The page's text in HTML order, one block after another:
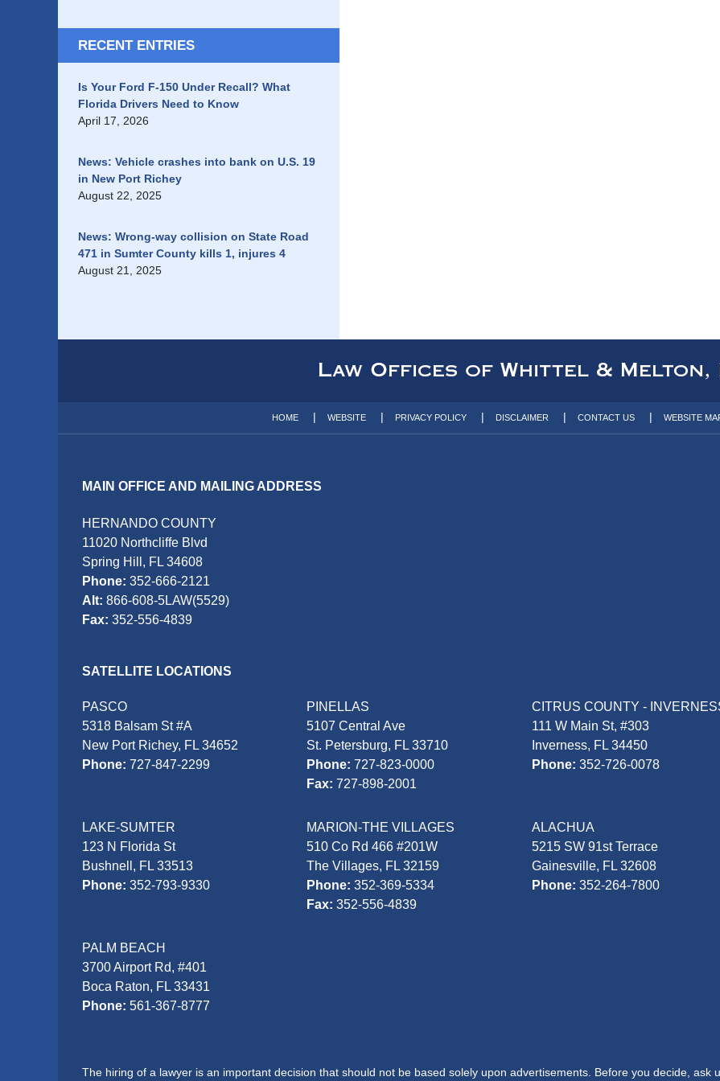
RECENT ENTRIES
Is Your Ford F-150 Under Recall? What
Florida Drivers Need to Know
April 17, 2026
News: Vehicle crashes into bank on U.S. 19
in New Port Richey
August 22, 2025
News: Wrong-way collision on State Road
471 in Sumter County kills 1, injures 4
August 21, 2025
MAIN OFFICE AND MAILING ADDRESS
HERNANDO COUNTY
11020 Northcliffe Blvd
Spring Hill, FL 34608
Phone: 352-666-2121
Alt: 866-608-5LAW(5529)
Fax: 352-556-4839
SATELLITE LOCATIONS
PASCO
5318 Balsam St #A
New Port Richey, FL 34652
Phone: 727-847-2299
PINELLAS
5107 Central Ave
St. Petersburg, FL 33710
Phone:727-823-0000
Fax:727-898-2001
CITRUS COUNTY -
111 W Main St, #303
Inverness, FL 34450
Phone: 352-726-0078
LAKE-SUMTER
123 N Florida St
Bushnell, FL 33513
Phone: 352-793-9330
MARION-THE VILLAGES
510 Co Rd 466 #201W
The Villages, FL 32159
Phone:352-369-5334
Fax:352-556-4839
ALACHUA
5215 SW 91st Terrace
Gainesville, FL 32608
Phone: 352-264-7800
PALM BEACH
3700 Airport Rd, #401
Boca Raton, FL 33431
Phone: 561-367-8777
The hiring of a lawyer is an important decision that should not be based solely upon advertisements. Before you decide, ask
HOME WEBSITE PRIVACY POLICY DISCLAIMER CONTACT US WEBSITE